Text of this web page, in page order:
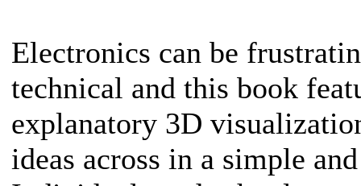
Electronics can be
technical and this book
explanatory 3D
ideas across in a simple